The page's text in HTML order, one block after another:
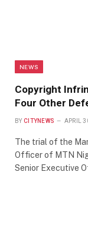
NEWS
Copyright
Four Other
BY CITYNEWS APRIL
The trial of the
Officer of MTN
Senior Executive